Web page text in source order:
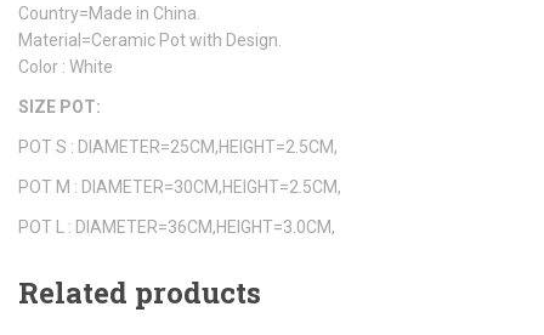
Country=Made in China.
Material=Ceramic Pot with Design.
Color : White
SIZE POT:
POT S : DIAMETER=25CM,HEIGHT=2.5CM,
POT M : DIAMETER=30CM,HEIGHT=2.5CM,
POT L : DIAMETER=36CM,HEIGHT=3.0CM,
Related products